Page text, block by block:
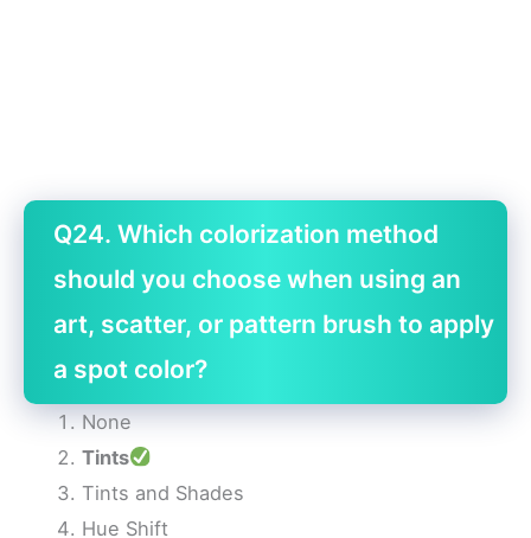
Q24. Which colorization method
should you choose when using an
art, scatter, or pattern brush to apply
a spot color?
None
Tints
Tints and Shades
Hue Shift